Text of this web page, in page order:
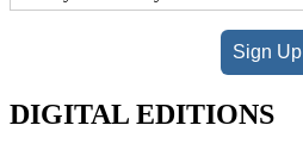
Sign Up
DIGITAL EDITIONS